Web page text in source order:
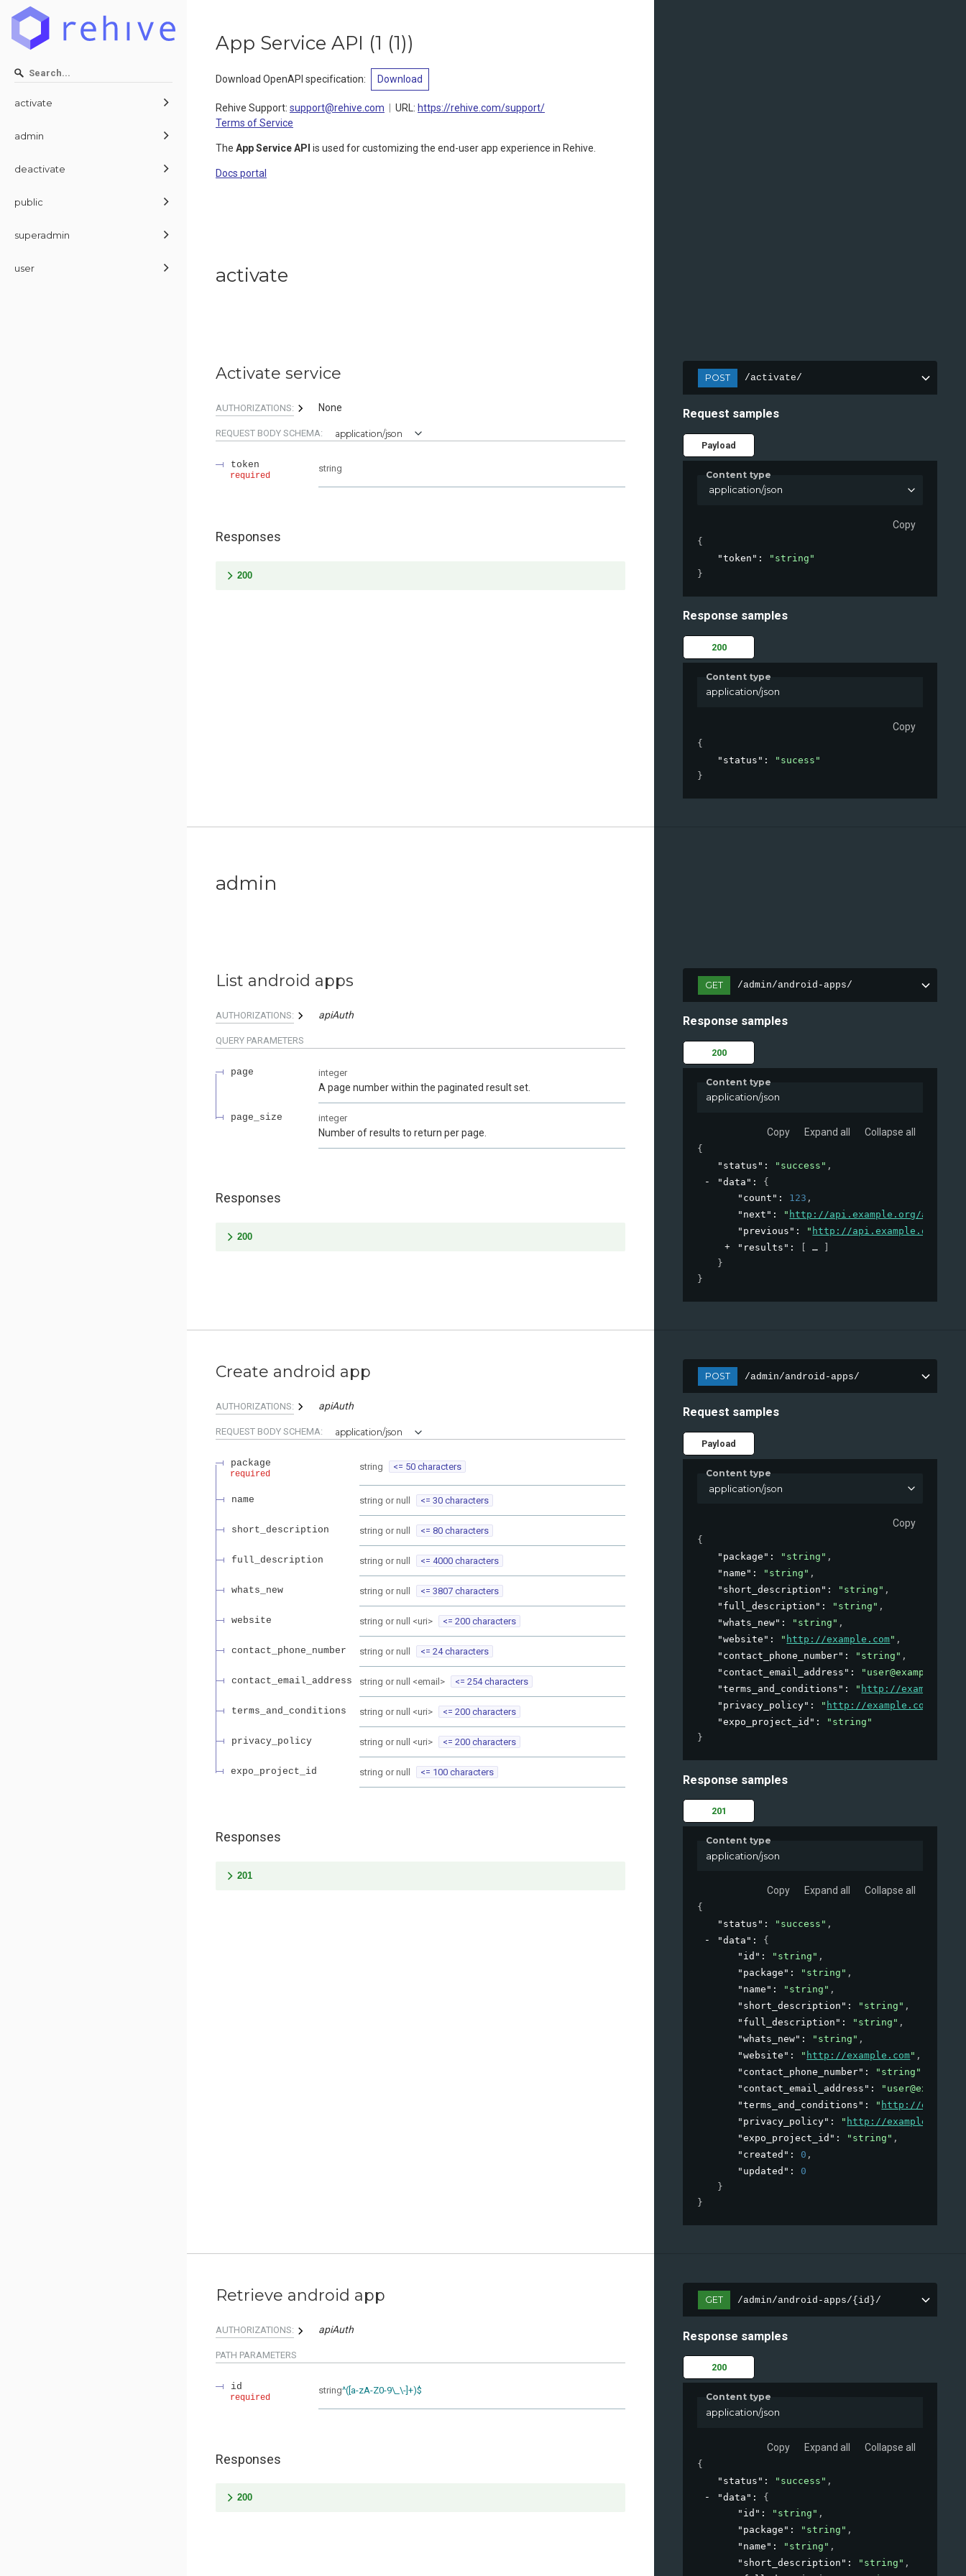
activate
admin
deactivate
public
superadmin
user
App Service API (1 (1))
Download OpenAPI specification: Download
Rehive Support: support@rehive.com URL: https://rehive.com/support/
Terms of Service
The App Service API is used for customizing the end-user app experience in Rehive.
Docs portal
activate
Activate service
AUTHORIZATIONS: None
REQUEST BODY SCHEMA: application/json
token
required
string
Responses
200
POST /activate/
Request samples
Payload
Content type
application/json
Copy
{
"token" :
"string"
}
Response samples
200
Content type
application/json
Copy
{
"status" :
"sucess"
}
admin
List android apps
AUTHORIZATIONS: apiAuth
QUERY PARAMETERS
page integer
A page number within the paginated result set.
page_size integer
Number of results to return per page.
Responses
200
GET /admin/android-apps/
Response samples
200
Content type
application/json
Copy Expand all Collapse all
{
"status" : "success" ,
"data" : {
"count" : 123 ,
"next" : " http://api.example.org/
"previous" : " http://api.example.org/
"results" :
}
}
Create android app
AUTHORIZATIONS: apiAuth
REQUEST BODY SCHEMA: application/json
package
required
string <= 50 characters
name string or null <= 30 characters
short_description string or null <= 80 characters
full_description string or null <= 4000 characters
whats_new string or null <= 3807 characters
website string or null <uri> <= 200 characters
contact_phone_number string or null <= 24 characters
contact_email_address string or null <email > <= 254 characters
terms_and_conditions string or null <uri> <= 200 characters
privacy_policy string or null <uri> <= 200 characters
expo_project_id string or null <= 100 characters
Responses
201
POST /admin/android-apps/
Request samples
Payload
Content type
application/json
Copy
{
"package" : "string" ,
"name" : "string" ,
"short_description" : "string" ,
"full_description" : "string" ,
"whats_new" : "string" ,
"website" : " http://example.com" ,
"contact_phone_number" : "string" ,
"contact_email_address" : "user@example.com"
"terms_and_conditions" : " http://example.com
"privacy_policy" : " http://example.com
"expo_project_id" :
"string"
}
Response samples
201
Content type
application/json
Copy Expand all Collapse all
{
"status" : "success" ,
"data" : {
"id" : "string" ,
"package" : "string" ,
"name" : "string" ,
"short_description" : "string" ,
"full_description" : "string" ,
"whats_new" : "string" ,
"website" : " http://example.com" ,
"contact_phone_number" : "string"
"contact_email_address" :
"terms_and_conditions" : " http://
"privacy_policy" : " http://example.com
"expo_project_id" : "string" ,
"created" : 0 ,
"updated" : 0
}
}
Retrieve android app
AUTHORIZATIONS: apiAuth
PATH PARAMETERS
id
required
string^([a-zA-Z0-9\_\-]+)$
Responses
200
GET /admin/android-apps/{id}/
Response samples
200
Content type
application/json
Copy Expand all Collapse all
{
"status" : "success" ,
"data" : {
"id" : "string" ,
"package" : "string" ,
"name" : "string" ,
"short_description" : "string" ,